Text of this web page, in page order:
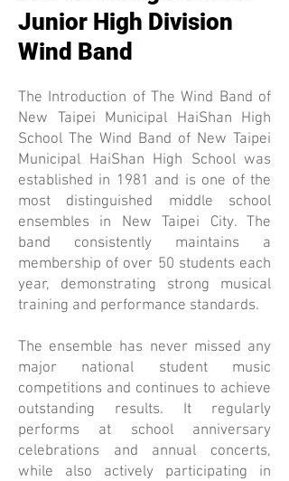
Junior High Division
Wind Band
The Introduction of The Wind Band of
New Taipei Municipal HaiShan High
School The Wind Band of New Taipei
Municipal HaiShan High School was
established in 1981 and is one of the
most distinguished middle school
ensembles in New Taipei City. The
band consistently maintains a
membership of over 50 students each
year, demonstrating strong musical
training and performance standards.
The ensemble has never missed any
major national student music
competitions and continues to achieve
outstanding results. It regularly
performs at school anniversary
celebrations and annual concerts,
while also actively participating in